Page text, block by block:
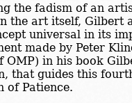
the fadism of an
the art itself, Gilbert
universal in its
made by Peter
OMP) in his book
that guides this
of Patience.